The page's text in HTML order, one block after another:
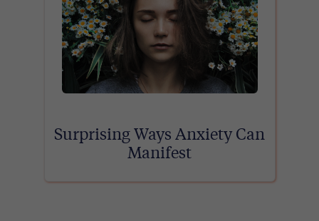
Surprising Ways Anxiety Can
Manifest